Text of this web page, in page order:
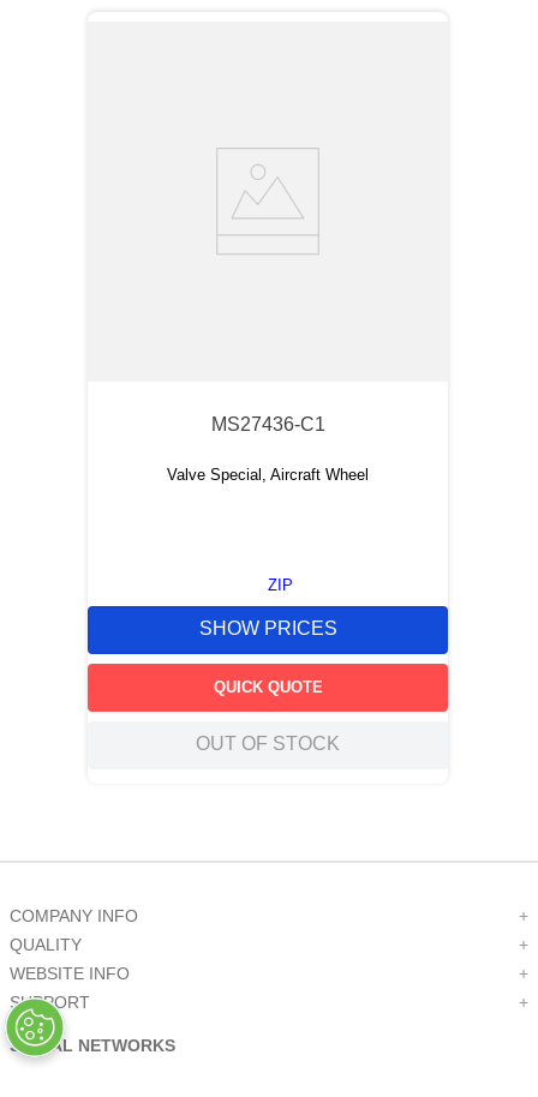
MS27436-C1
Valve Special, Aircraft Wheel
ZIP
SHOW PRICES
QUICK QUOTE
OUT OF STOCK
COMPANY INFO
+
QUALITY
+
WEBSITE INFO
+
SUPPORT
+
SOCIAL NETWORKS